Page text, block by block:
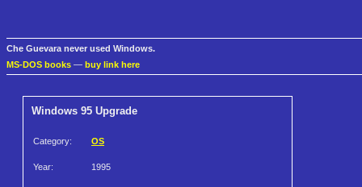
Che Guevara never used Windows.
MS-DOS books — buy link here
Windows 95 Upgrade
Category: OS
Year: 1995